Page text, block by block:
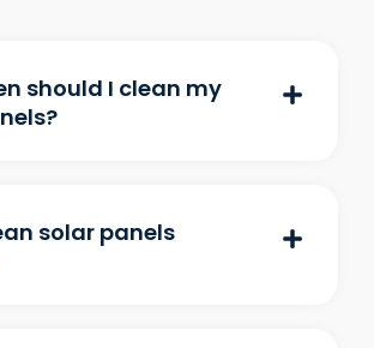
should I clean my
solar panels